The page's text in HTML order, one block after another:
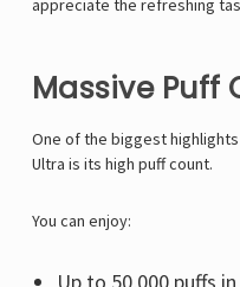
appreciate the refreshing
Massive Puff
One of the biggest highlights
Ultra is its high puff count.
You can enjoy: